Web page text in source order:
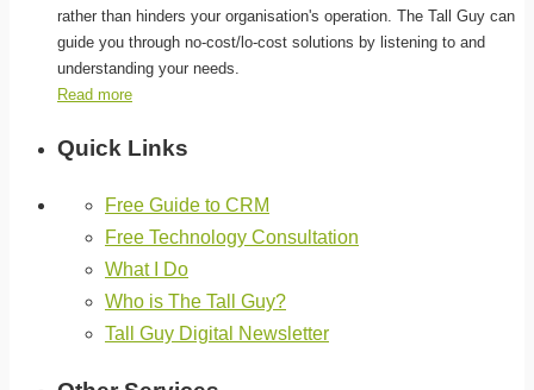
rather than hinders your organisation's operation. The Tall Guy can
guide you through no-cost/lo-cost solutions by listening to and
understanding your needs.
Read more
Quick Links
Free Guide to CRM
Free Technology Consultation
What I Do
Who is The Tall Guy?
Tall Guy Digital Newsletter